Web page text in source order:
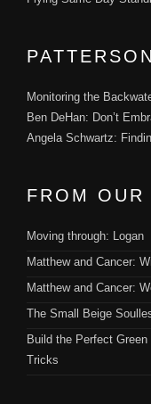
Monitoring the
Ben DeHan: Don’t
Angela Schwartz:
FROM OUR
Moving through: Logan
Matthew and Cancer:
Matthew and Cancer:
The Small Beige
Build the Perfect
Tricks